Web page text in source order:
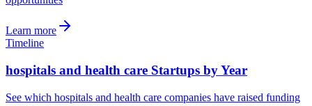
Learn more
Timeline
hospitals and health care Startups by Year
See which hospitals and health care companies have raised funding